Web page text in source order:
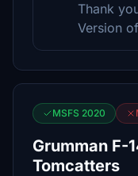
Thank
Version
MSFS 2020
Grumman F-
Tomcatters